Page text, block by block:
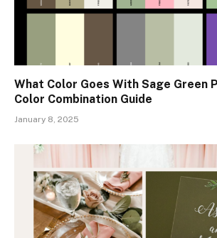
What Color Goes With Sage Green
Color Combination Guide
January 8, 2025